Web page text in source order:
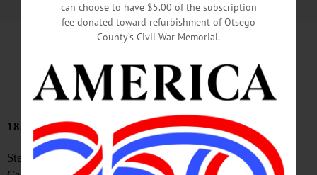
Advertisement.Advertise with us
Bound Volumes
May 7, 2026
185 YEARS AGO
Steamboat Accident—The steamboat Henry Eckford,
can choose to have $5.00 of the subscription
fee donated toward refurbishment of Otsego
County’s Civil War Memorial.